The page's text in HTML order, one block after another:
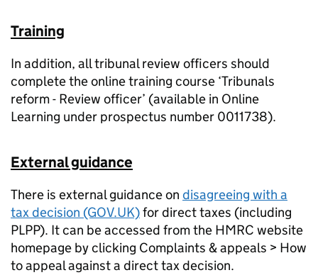
Training
In addition, all tribunal review officers should
complete the online training course ‘Tribunals
reform - Review officer’ (available in Online
Learning under prospectus number 0011738).
External guidance
There is external guidance on disagreeing with a
tax decision (GOV.UK)for direct taxes (including
PLPP). It can be accessed from the HMRC website
homepage by clicking Complaints & appeals > How
to appeal against a direct tax decision.